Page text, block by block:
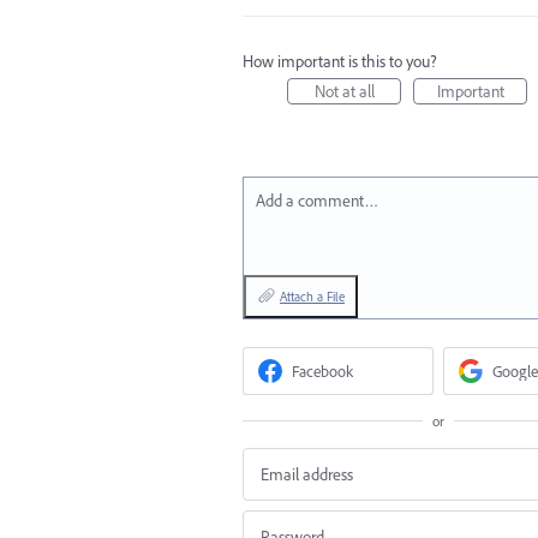
How important is this to you?
Not at all
Important
Add a comment…
Attach a File
Facebook Google
or